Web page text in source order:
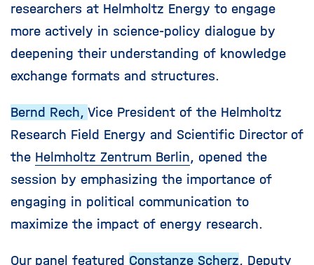
researchers at Helmholtz Energy to engage
more actively in science-policy dialogue by
deepening their understanding of knowledge
exchange formats and structures.
Bernd Rech, Vice President of the Helmholtz
Research Field Energy and Scientific Director of
the Helmholtz Zentrum Berlin, opened the
session by emphasizing the importance of
engaging in political communication to
maximize the impact of energy research.
Our panel featured Constanze Scherz, Deputy